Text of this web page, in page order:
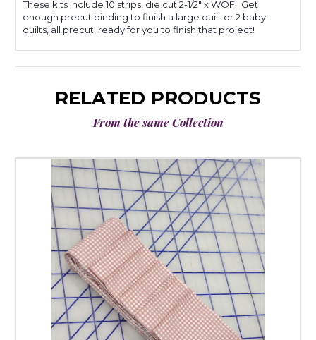
These kits include 10 strips, die cut 2-1/2" x WOF. Get
enough precut binding to finish a large quilt or 2 baby
quilts, all precut, ready for you to finish that project!
RELATED PRODUCTS
From the same Collection